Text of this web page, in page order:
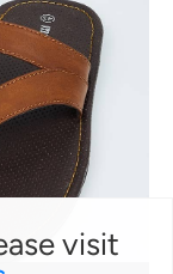
visit